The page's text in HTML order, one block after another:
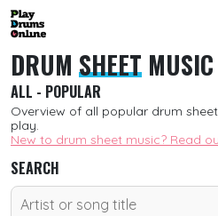
DRUM SHEET MUSIC
ALL - POPULAR
Overview of all popular drum
play.
New to drum sheet music? Read
SEARCH